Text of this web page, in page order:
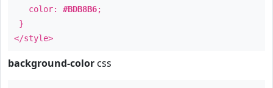
color: #BDB8B6;
}
</style>
background-color css